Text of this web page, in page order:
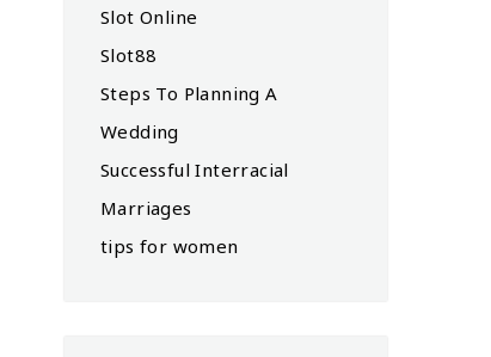
Slot Online
Slot88
Steps To Planning A
Wedding
Successful Interracial
Marriages
tips for women